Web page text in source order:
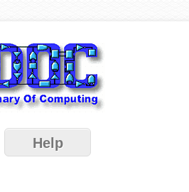
Help